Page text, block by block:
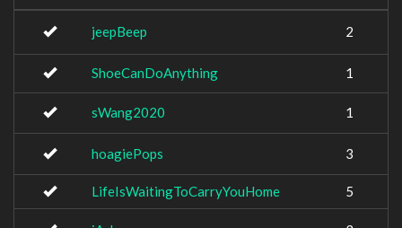
jeepBeep 2
ShoeCanDoAnything 1
sWang2020 1
hoagiePops 3
LifeIsWaitingToCarryYouHome 5